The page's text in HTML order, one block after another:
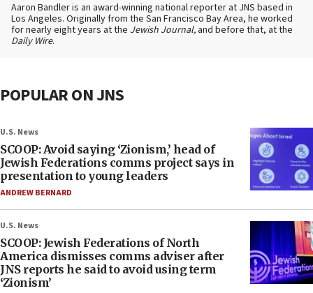
Aaron Bandler is an award-winning national reporter at JNS based in
Los Angeles. Originally from the San Francisco Bay Area, he worked
for nearly eight years at the Jewish Journal, and before that, at the
Daily Wire.
POPULAR ON JNS
U.S. News
SCOOP: Avoid saying ‘Zionism,’ head of
Jewish Federations comms project says in
presentation to young leaders
ANDREW BERNARD
U.S. News
SCOOP: Jewish Federations of North
America dismisses comms adviser after
JNS reports he said to avoid using term
‘Zionism’